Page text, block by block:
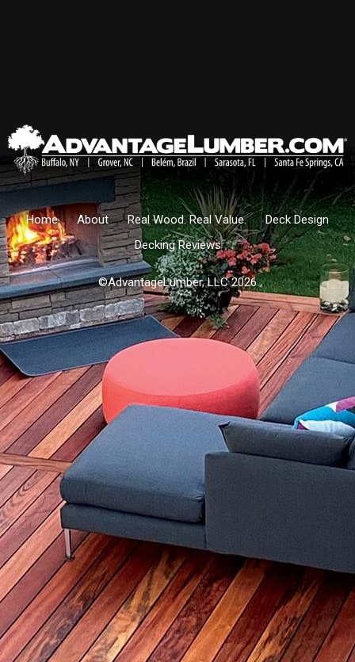
Home About Real Wood. Real Value.
Deck Design
Decking Reviews
©AdvantageLumber, LLC 2026